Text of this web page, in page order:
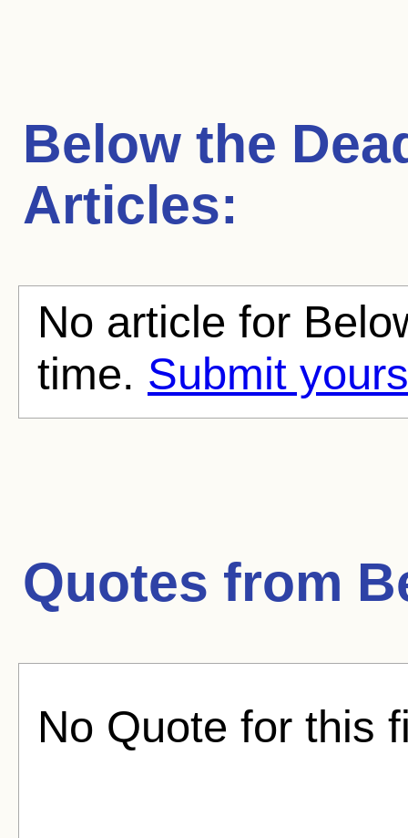
Below the
Articles:
No article for
time. Submit
Quotes from
No Quote for this